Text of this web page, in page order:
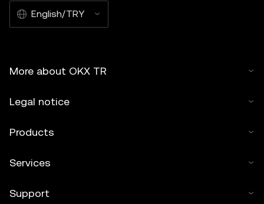
English/TRY
More about OKX TR
Legal notice
Products
Services
Support